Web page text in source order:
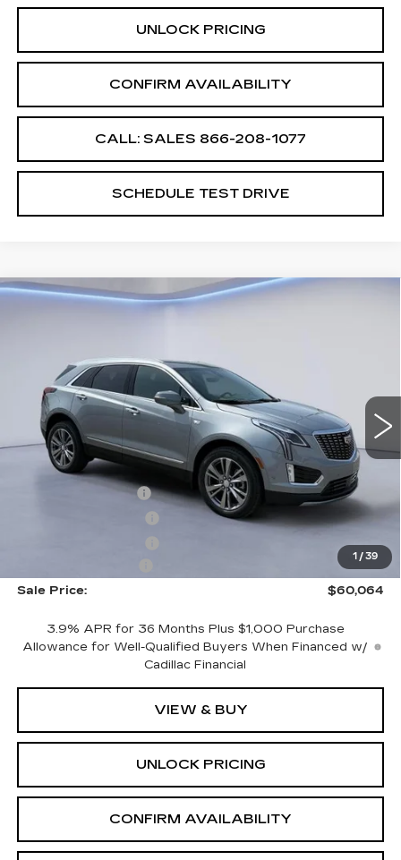
UNLOCK PRICING
CONFIRM AVAILABILITY
CALL: SALES 866-208-1077
SCHEDULE TEST DRIVE
1 / 39
2026CADILLAC XT5
PREMIUM LUXURY
VIN:1GYKNDRS7TZ109085Stock:TZ109085Model: 6NH26
5648 mi Ext. Int.
Less
MSRP:
$61,865
CTA Demo Savings
-$1,500
-$500
-$500
+$699
Sale Price:
$60,064
3.9% APR for 36 Months Plus $1,000 Purchase
Allowance for Well-Qualified Buyers When Financed w/
Cadillac Financial
VIEW & BUY
UNLOCK PRICING
CONFIRM AVAILABILITY
Compare Vehicle